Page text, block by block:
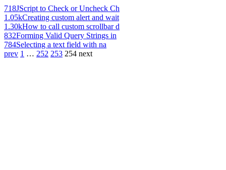
718JScript to Check or Uncheck Ch
1.05kCreating custom alert and wait
1.30kHow to call custom scrollbar d
832Forming Valid Query Strings in
784Selecting a text field with na
prev 1 … 252 253 254 next